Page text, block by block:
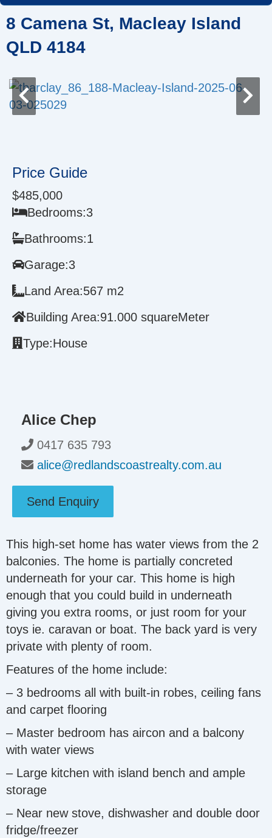
Skip
to
content
8 Camena St, Macleay Island
QLD 4184
Price Guide
$485,000
Bedrooms:3
Bathrooms:1
Garage:3
Land Area:567 m2
Building Area:91.000 squareMeter
Type:House
Alice Chep
0417 635 793
alice@redlandscoastrealty.com.au
Send Enquiry
This high-set home has water views from the 2
balconies. The home is partially concreted
underneath for your car. This home is high
enough that you could build in underneath
giving you extra rooms, or just room for your
toys ie. caravan or boat. The back yard is very
private with plenty of room.
Features of the home include:
– 3 bedrooms all with built-in robes, ceiling fans
and carpet flooring
– Master bedroom has aircon and a balcony
with water views
– Large kitchen with island bench and ample
storage
– Near new stove, dishwasher and double door
fridge/freezer